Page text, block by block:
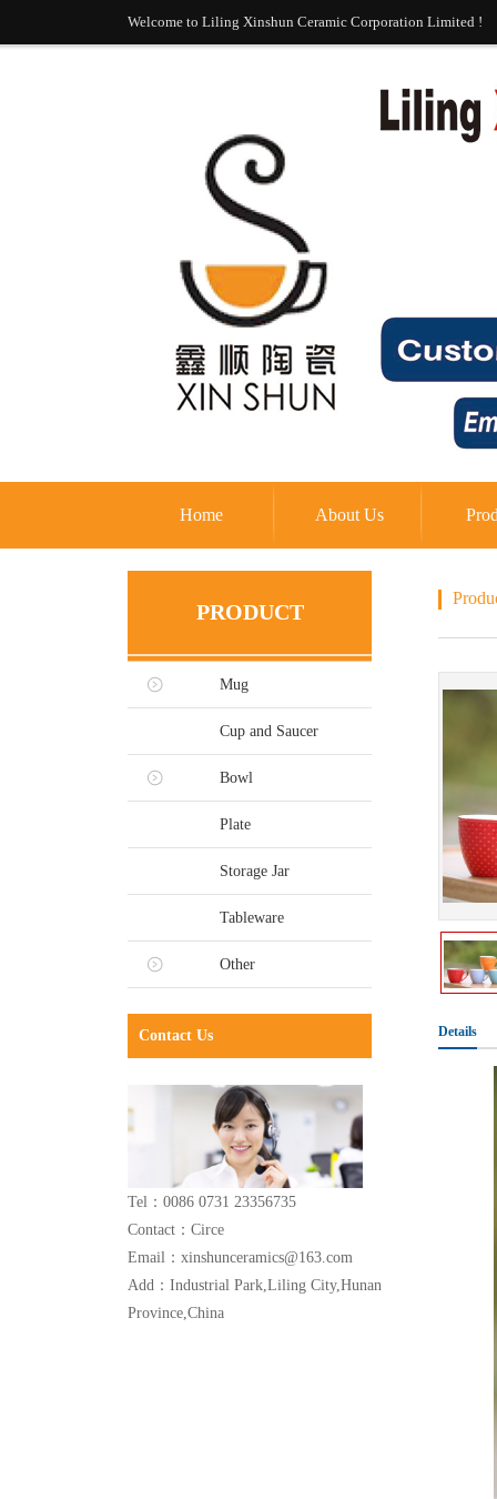
Welcome to Liling Xinshun Ceramic Corporation Limited !
Home About Us
PRODUCT
Mug
Cup and Saucer
Bowl
Plate
Storage Jar
Tableware
Other
Contact Us
Tel：0086 0731 23356735
Contact：Circe
Email：xinshunceramics@163.com
Add：Industrial Park,Liling City,Hunan
Province,China
Details